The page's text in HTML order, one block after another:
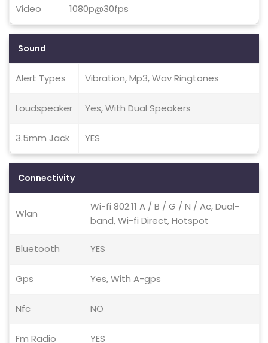
Video 1080p@30fps
Sound
Alert Types Vibration, Mp3, Wav Ringtones
Loudspeaker Yes, With Dual Speakers
3.5mm Jack YES
Connectivity
Wlan
Wi-fi 802.11 A / B / G / N / Ac, Dual-
band, Wi-fi Direct, Hotspot
Bluetooth YES
Gps Yes, With A-gps
Nfc NO
Fm Radio YES